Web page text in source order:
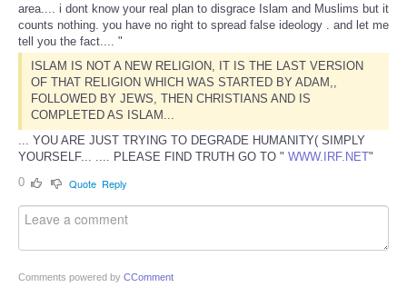
area.... i dont know your real plan to disgrace Islam and Muslims but it
counts nothing. you have no right to spread false ideology . and let me
tell you the fact.... "
ISLAM IS NOT A NEW RELIGION, IT IS THE LAST VERSION
OF THAT RELIGION WHICH WAS STARTED BY ADAM,,
FOLLOWED BY JEWS, THEN CHRISTIANS AND IS
COMPLETED AS ISLAM...
... YOU ARE JUST TRYING TO DEGRADE HUMANITY( SIMPLY
YOURSELF... .... PLEASE FIND TRUTH GO TO " WWW.IRF.NET"
0
Quote Reply
Comments powered by CComment